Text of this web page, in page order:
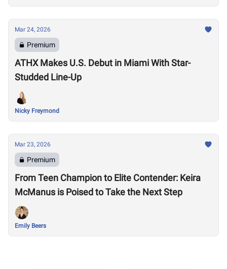
Mar 24, 2026
Premium
ATHX Makes U.S. Debut in Miami With Star-
Studded Line-Up
Nicky Freymond
Mar 23, 2026
Premium
From Teen Champion to Elite Contender: Keira
McManus is Poised to Take the Next Step
Emily Beers